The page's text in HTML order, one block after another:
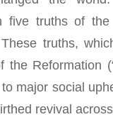
five truths of
These truths,
the Reformation
to major social
revival